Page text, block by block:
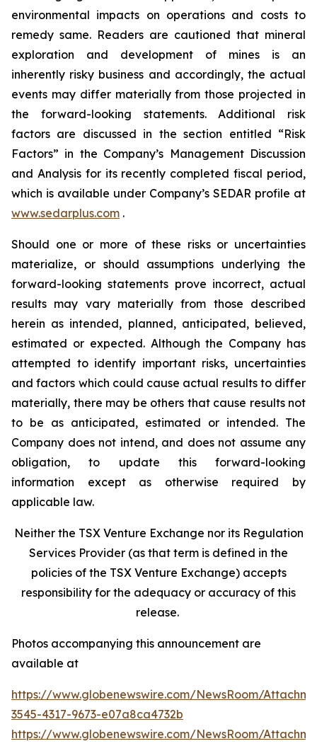
environmental impacts on operations and costs to
remedy same. Readers are cautioned that mineral
exploration and development of mines is an
inherently risky business and accordingly, the actual
events may differ materially from those projected in
the forward-looking statements. Additional risk
factors are discussed in the section entitled “Risk
Factors” in the Company’s Management Discussion
and Analysis for its recently completed fiscal period,
which is available under Company’s SEDAR profile at
www.sedarplus.com .
Should one or more of these risks or uncertainties
materialize, or should assumptions underlying the
forward-looking statements prove incorrect, actual
results may vary materially from those described
herein as intended, planned, anticipated, believed,
estimated or expected. Although the Company has
attempted to identify important risks, uncertainties
and factors which could cause actual results to differ
materially, there may be others that cause results not
to be as anticipated, estimated or intended. The
Company does not intend, and does not assume any
obligation, to update this forward-looking
information except as otherwise required by
applicable law.
Neither the TSX Venture Exchange nor its Regulation
Services Provider (as that term is defined in the
policies of the TSX Venture Exchange) accepts
responsibility for the adequacy or accuracy of this
release.
Photos accompanying this announcement are
available at
https://www.globenewswire.com/NewsRoom/
3545-4317-9673-e07a8ca4732b
https://www.globenewswire.com/NewsRoom/